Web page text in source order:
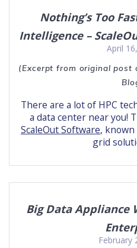
Nothing’s Too
Intelligence –
April
(Excerpt from original post
There are a lot of HPC
a data center near you!
ScaleOut Software,
grid
Big Data Appliance
February